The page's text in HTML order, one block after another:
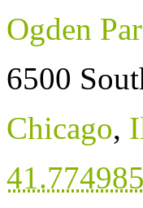
Ogden
6500
Chicago,
41.774985